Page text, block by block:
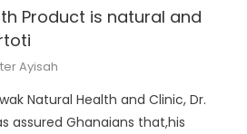
Product is natural and
Ayisah
Natural Health and Clinic, Dr.
assured Ghanaians that,his